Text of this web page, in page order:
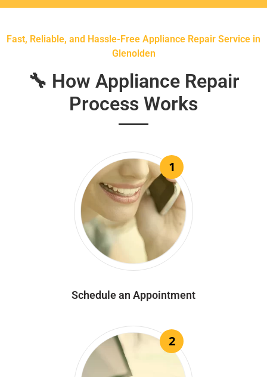
Fast, Reliable, and Hassle-Free Appliance Repair Service in
Glenolden
🔧 How Appliance Repair
Process Works
1
Schedule an Appointment
2